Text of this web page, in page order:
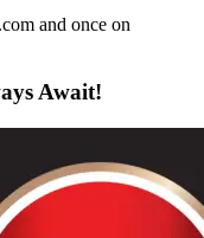
and once on
Await!